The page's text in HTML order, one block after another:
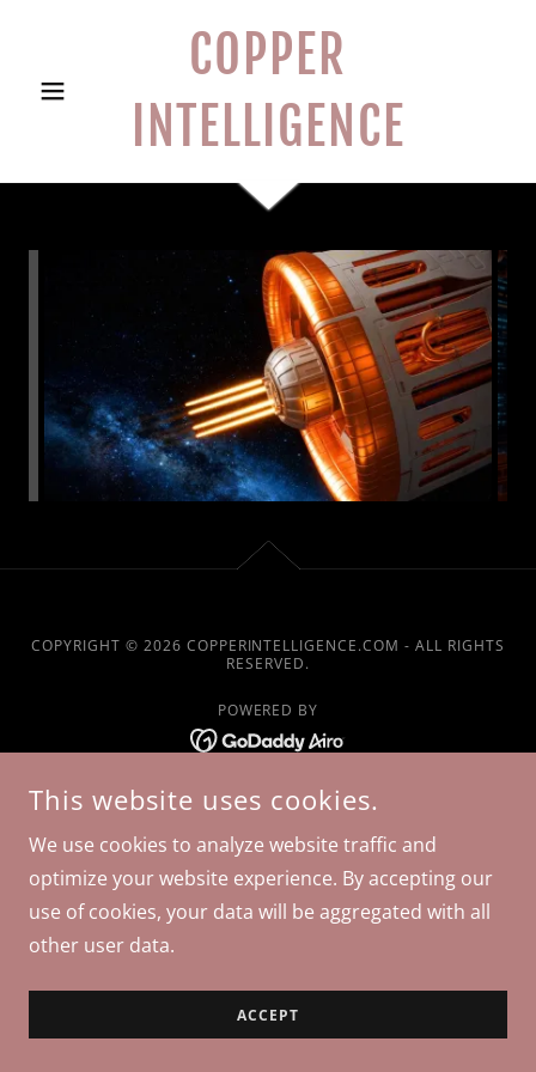
COPPER
INTELLIGENCE
COPYRIGHT © 2026 COPPERINTELLIGENCE.COM - ALL RIGHTS
RESERVED.
POWERED BY
This website uses cookies.
We use cookies to analyze website traffic and
optimize your website experience. By accepting our
use of cookies, your data will be aggregated with all
other user data.
ACCEPT